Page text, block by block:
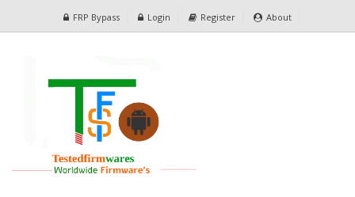
FRP Bypass Login Register About